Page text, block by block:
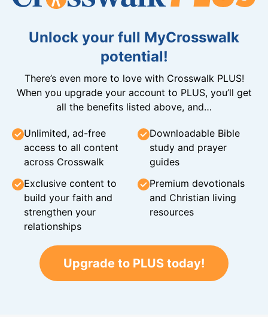
Unlock your full MyCrosswalk
potential!
There’s even more to love with Crosswalk PLUS!
When you upgrade your account to PLUS, you’ll get
all the benefits listed above, and…
Unlimited, ad-free
access to all content
across Crosswalk
Downloadable Bible
study and prayer
guides
Exclusive content to
build your faith and
strengthen your
relationships
Premium devotionals
and Christian living
resources
Upgrade to PLUS today!